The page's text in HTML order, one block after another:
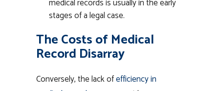
medical records is usually in the early
stages of a legal case.
The Costs of Medical
Record Disarray
Conversely, the lack ofefficiency in